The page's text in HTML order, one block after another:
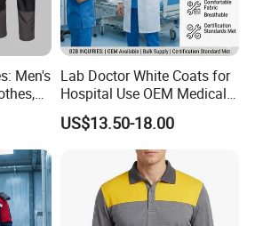
Men's Lab Doctor White Coats for
Hospital Use OEM Medical
Uniform Manufacturer Bulk
Supply
US$13.50-18.00